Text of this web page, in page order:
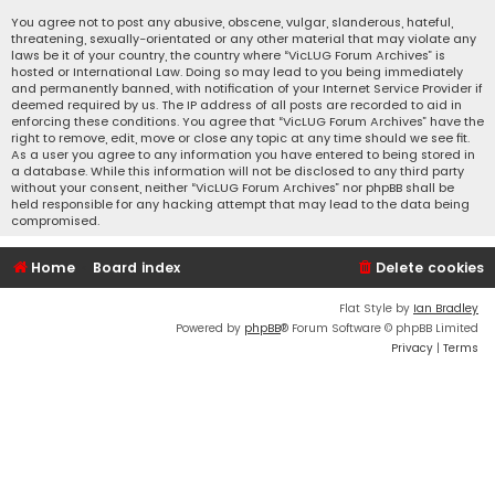
You agree not to post any abusive, obscene, vulgar, slanderous, hateful,
threatening, sexually-orientated or any other material that may violate any
laws be it of your country, the country where “VicLUG Forum Archives” is
hosted or International Law. Doing so may lead to you being immediately
and permanently banned, with notification of your Internet Service Provider if
deemed required by us. The IP address of all posts are recorded to aid in
enforcing these conditions. You agree that “VicLUG Forum Archives” have the
right to remove, edit, move or close any topic at any time should we see fit.
As a user you agree to any information you have entered to being stored in
a database. While this information will not be disclosed to any third party
without your consent, neither “VicLUG Forum Archives” nor phpBB shall be
held responsible for any hacking attempt that may lead to the data being
compromised.
Home Board index Delete cookies
Flat Style by Ian Bradley
Powered by phpBB® Forum Software © phpBB Limited
Privacy | Terms